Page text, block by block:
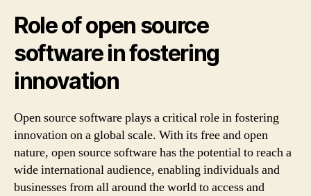
Role of open source
software in fostering
innovation
Open source software plays a critical role in fostering
innovation on a global scale. With its free and open
nature, open source software has the potential to reach a
wide international audience, enabling individuals and
businesses from all around the world to access and